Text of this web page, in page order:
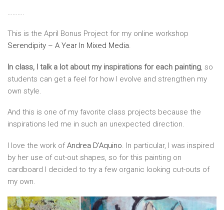
This is the April Bonus Project for my online workshop
Serendipity – A Year In Mixed Media.
In class, I talk a lot about my inspirations for each painting, so
students can get a feel for how I evolve and strengthen my
own style.
And this is one of my favorite class projects because the
inspirations led me in such an unexpected direction.
I love the work ofAndrea D’Aquino. In particular, I was inspired
by her use of cut-out shapes, so for this painting on
cardboard I decided to try a few organic looking cut-outs of
my own.